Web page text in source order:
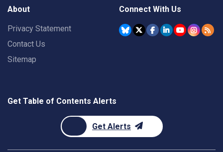
About
Privacy Statement
Contact Us
Sitemap
Connect With Us
Get Table of Contents Alerts
Get Alerts